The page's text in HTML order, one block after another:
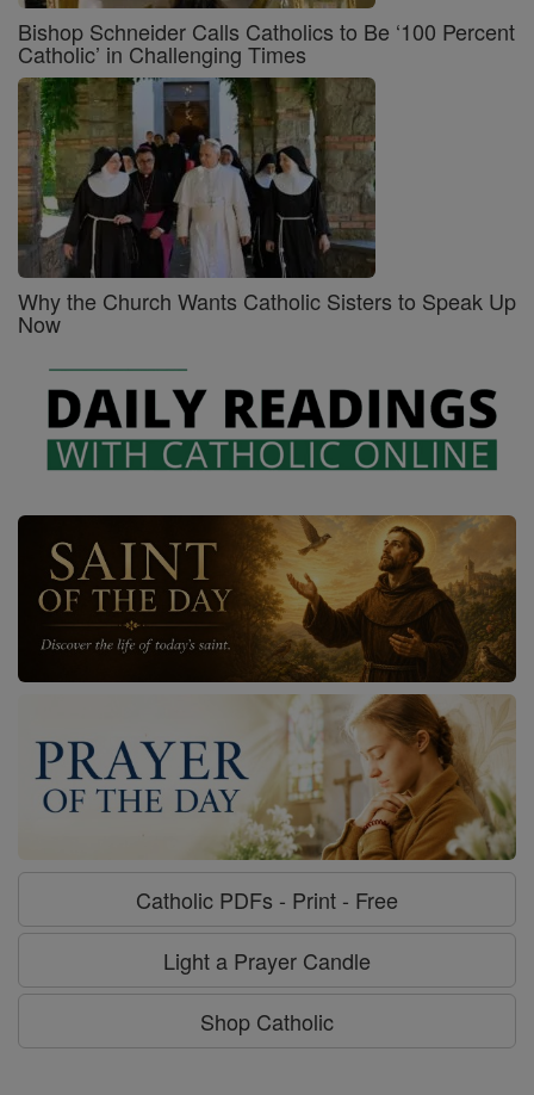
Bishop Schneider Calls Catholics to Be ‘100 Percent
Catholic’ in Challenging Times
Why the Church Wants Catholic Sisters to Speak Up
Now
Catholic PDFs - Print - Free
Light a Prayer Candle
Shop Catholic